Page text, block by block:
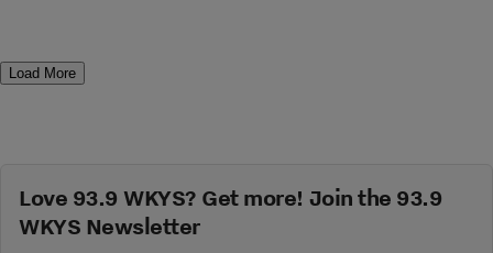
Load More
Love 93.9 WKYS? Get more! Join the 93.9
WKYS Newsletter